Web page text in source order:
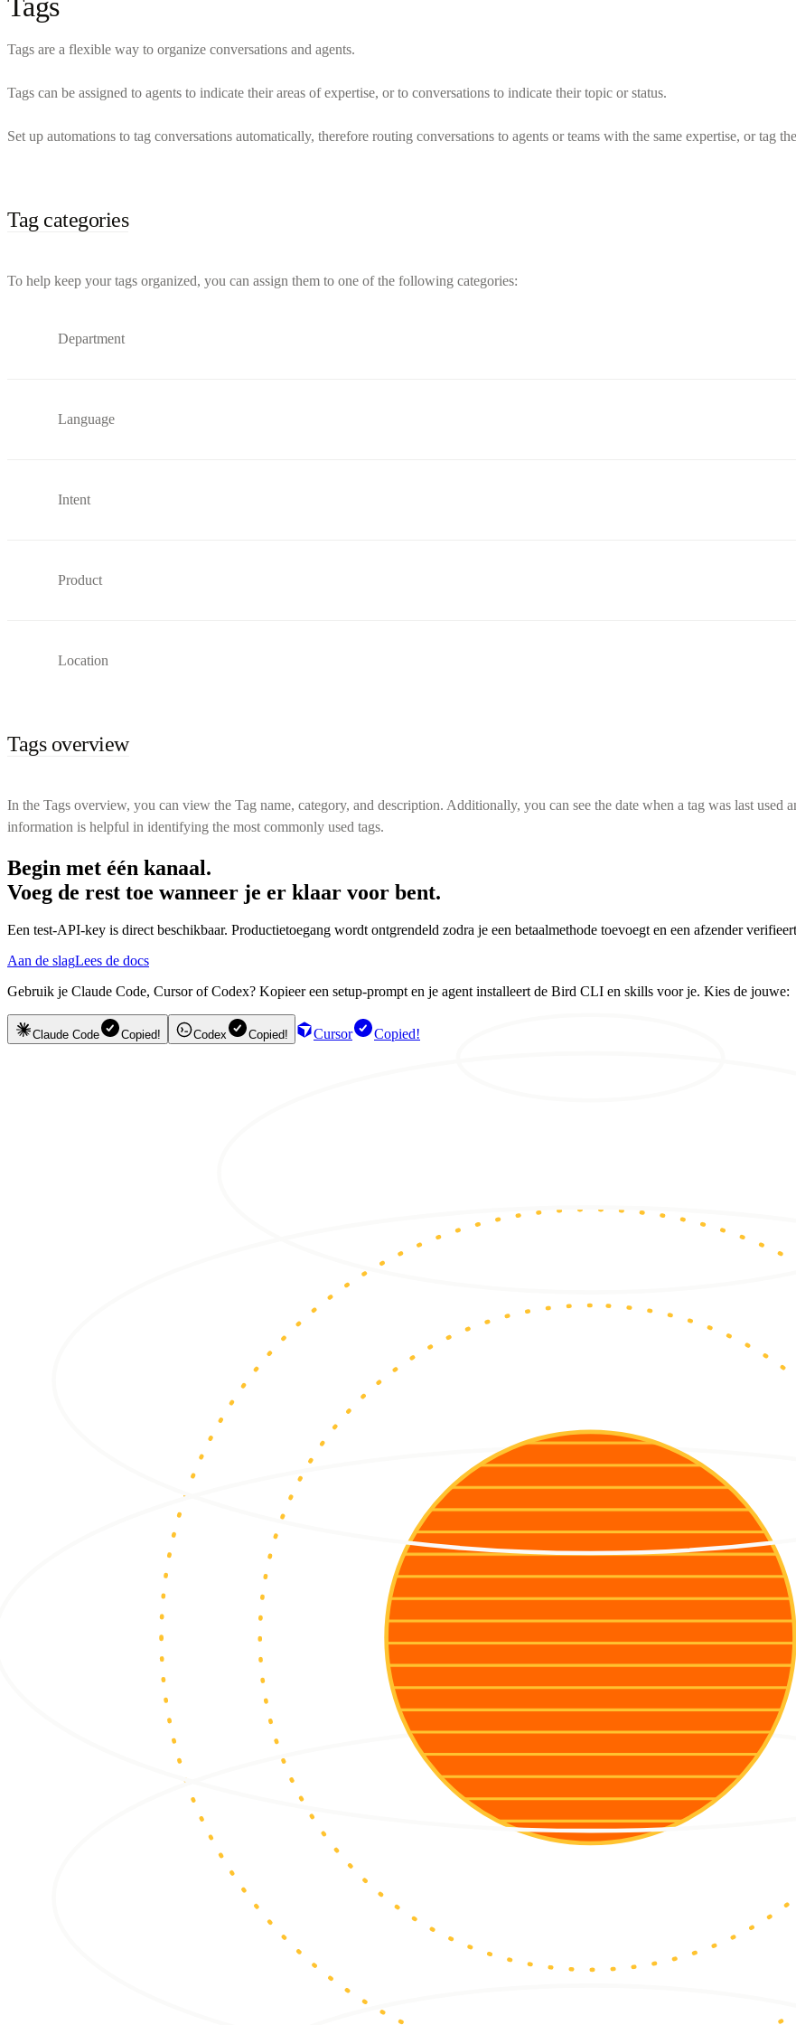
Tags are a flexible way to organize conversations and agents.
Tags can be assigned to agents to indicate their areas of expertise, or to conversations to indicate their topic or status.
Set up automations to tag conversations automatically, therefore routing conversations to agents or teams with the same expertise, or tag
Tag categories
To help keep your tags organized, you can assign them to one of the following categories:
Department
Language
Intent
Product
Location
Tags overview
In the Tags overview, you can view the Tag name, category, and description. Additionally, you can see the date when a tag was last used
information is helpful in identifying the most commonly used tags.
Begin met één kanaal.
Voeg de rest toe wanneer je er klaar voor bent.
Een test-API-key is direct beschikbaar. Productietoegang wordt ontgrendeld zodra je een betaalmethode toevoegt en een afzender
Aan de slagLees de docs
Gebruik je Claude Code, Cursor of Codex? Kopieer een setup-prompt en je agent installeert de Bird CLI en skills voor je. Kies de jouwe:
Claude Code Copied! Codex Copied! Cursor Copied!